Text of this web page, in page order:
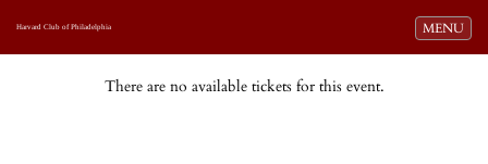
Toggle
MENU
Harvard Club of Philadelphia
There are no available tickets for this event.